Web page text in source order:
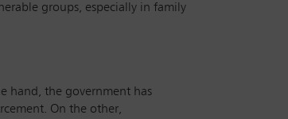
groups, especially in family
hand, the government has
On the other,